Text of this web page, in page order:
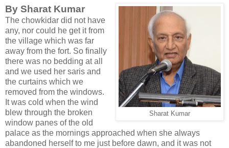
Sharat Kumar
By Sharat Kumar
The chowkidar did not have
any, nor could he get it from
the village which was far
away from the fort. So finally
there was no bedding at all
and we used her saris and
the curtains which we
removed from the windows.
It was cold when the wind
blew through the broken
window panes of the old
palace as the mornings approached when she always
abandoned herself to me just before dawn, and it was not